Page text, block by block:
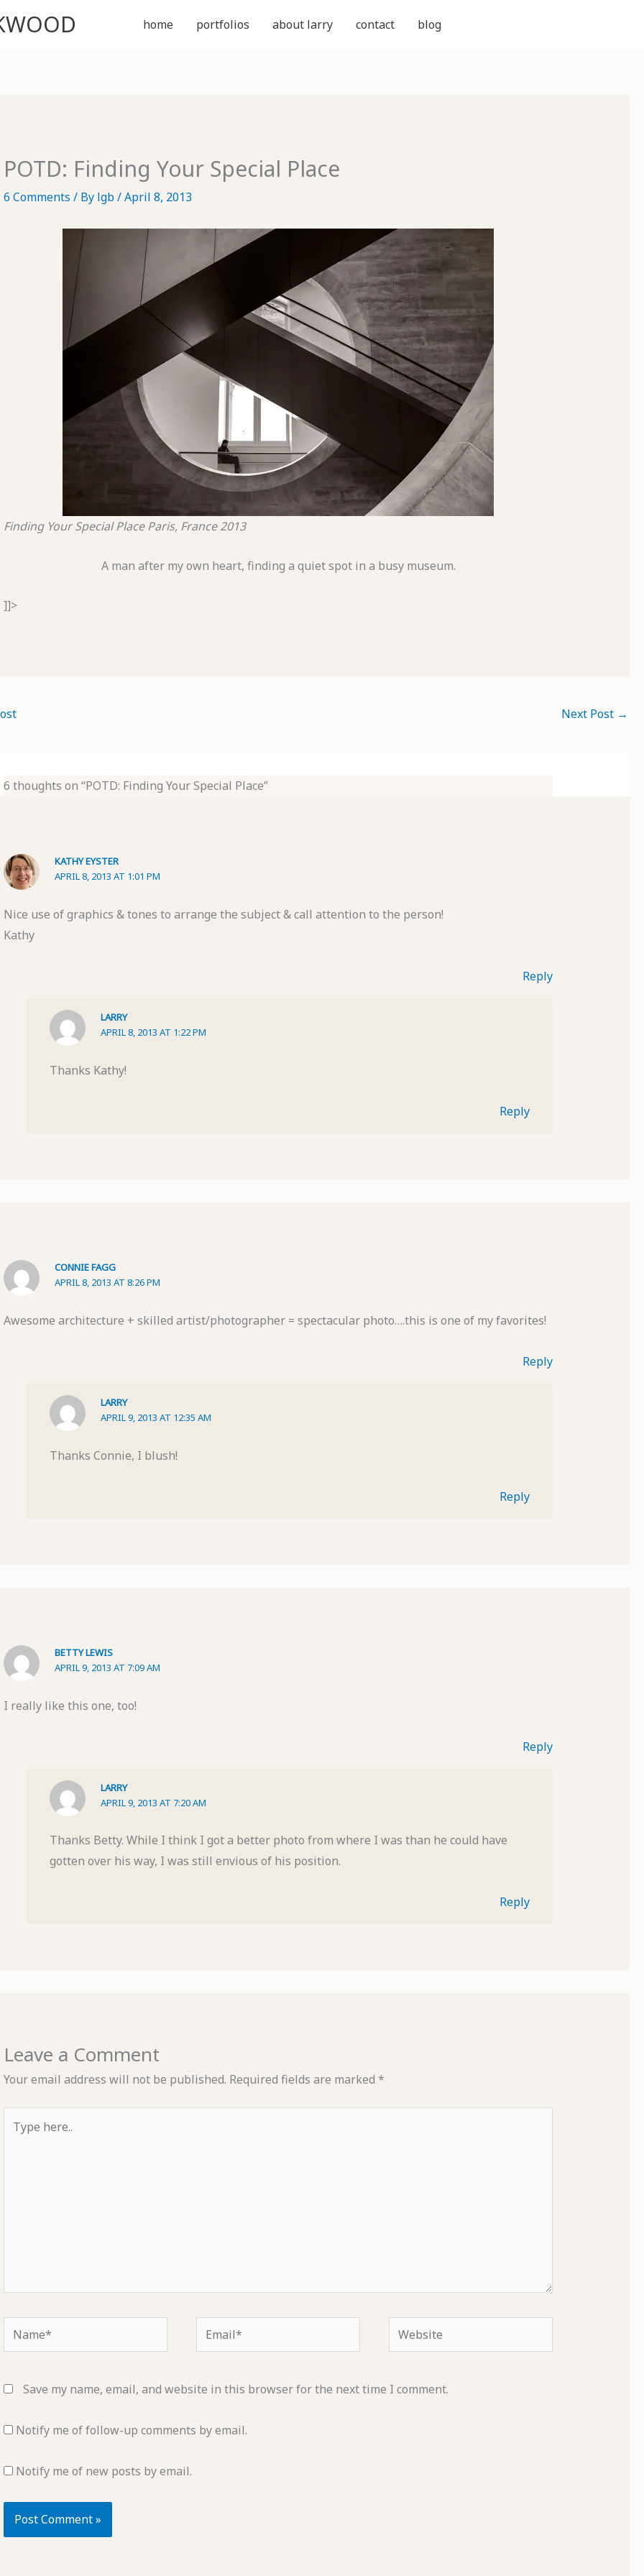
home portfolios about larry contact blog
POTD: Finding Your Special Place
6 Comments / By lgb/April 8, 2013
Finding Your Special Place Paris, France 2013
A man after my own heart, finding a quiet spot in a busy museum.
]]>
Next Post →
6 thoughts on “POTD: Finding Your Special Place”
KATHY EYSTER
APRIL 8, 2013 AT 1:01 PM
Nice use of graphics & tones to arrange the subject & call attention to the person!
Kathy
Reply
LARRY
APRIL 8, 2013 AT 1:22 PM
Thanks Kathy!
Reply
CONNIE FAGG
APRIL 8, 2013 AT 8:26 PM
Awesome architecture + skilled artist/photographer = spectacular photo….this is one of my favorites!
Reply
LARRY
APRIL 9, 2013 AT 12:35 AM
Thanks Connie, I blush!
Reply
BETTY LEWIS
APRIL 9, 2013 AT 7:09 AM
I really like this one, too!
Reply
LARRY
APRIL 9, 2013 AT 7:20 AM
Thanks Betty. While I think I got a better photo from where I was than he could have
gotten over his way, I was still envious of his position.
Reply
Leave a Comment
Your email address will not be published. Required fields are marked *
here..
Name* Email* Website
Save my name, email, and website in this browser for the next time I comment.
Notify me of follow-up comments by email.
Notify me of new posts by email.